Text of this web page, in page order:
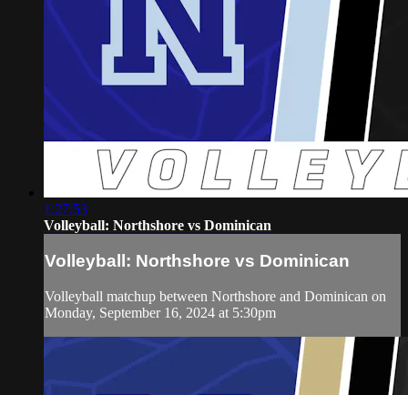
1:27:53
Volleyball: Northshore vs Dominican
Volleyball: Northshore vs Dominican
Volleyball matchup between Northshore and Dominican on
Monday, September 16, 2024 at 5:30pm